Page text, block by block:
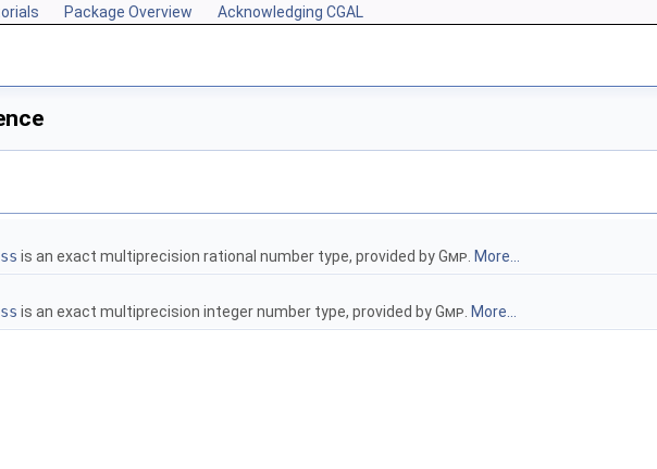
Package Overview Acknowledging CGAL
is an exact multiprecision rational number type, provided byGmp More...
is an exact multiprecision integer number type, provided byGmp More...